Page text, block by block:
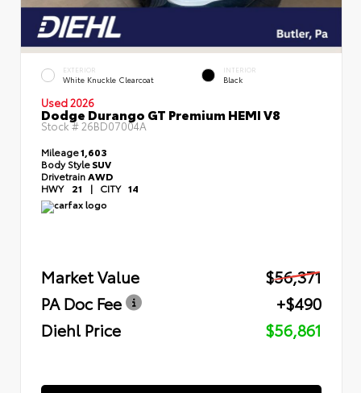
EXTERIOR
White Knuckle Clearcoat
INTERIOR
Black
Used 2026
Dodge Durango GT Premium HEMI V8
Stock #26BD07004A
Mileage1,603
Body StyleSUV
Drivetrain AWD
HWY 21 | CITY 14
Market Value
$56,371
PA Doc Fee
+$490
Diehl Price
$56,861